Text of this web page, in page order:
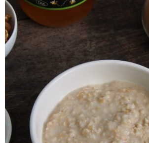
How To Be A Healthy Vegan
Health Info
Videos
‘Trickey’ Nutrition Questions
Healthy Living
Let Food be thy Medicine
Contact